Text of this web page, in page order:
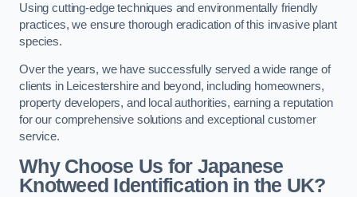
Using cutting-edge techniques and environmentally friendly
practices, we ensure thorough eradication of this invasive plant
species.
Over the years, we have successfully served a wide range of
clients in Leicestershire and beyond, including homeowners,
property developers, and local authorities, earning a reputation
for our comprehensive solutions and exceptional customer
service.
Why Choose Us for Japanese
Knotweed Identification in the UK?